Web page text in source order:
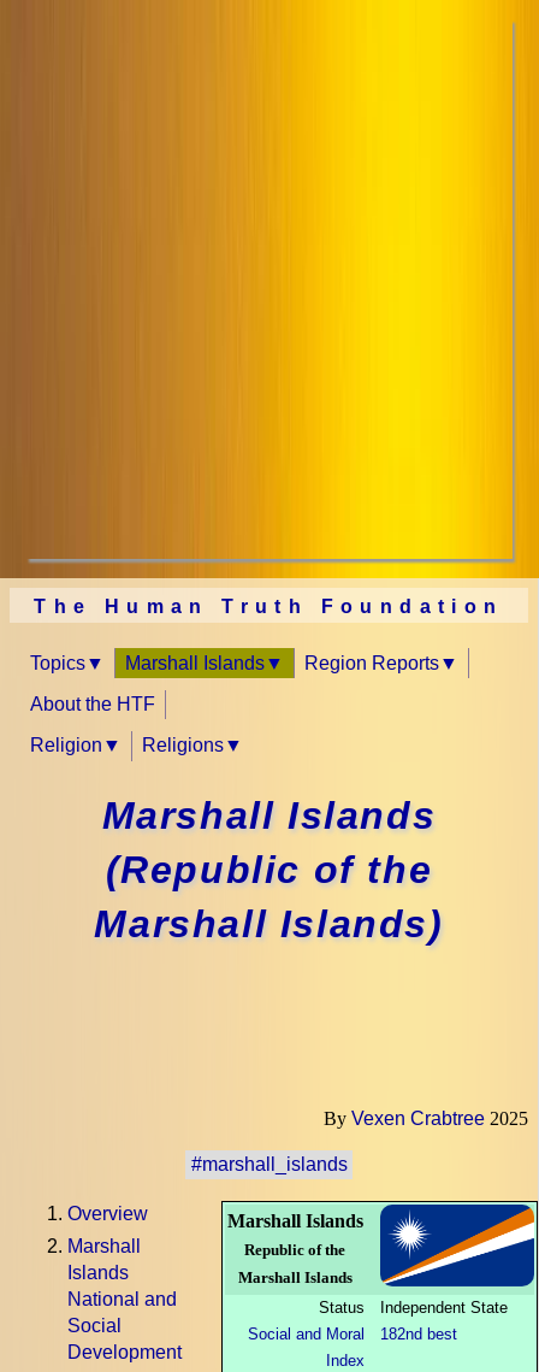
The Human Truth Foundation
Topics Marshall Islands Region Reports
About the HTF
Religion Religions
Marshall Islands
(Republic of the
Marshall Islands)
By Vexen Crabtree 2025
#marshall_islands
Marshall Islands
Republic of the
Marshall Islands
Status
Independent State
Social and Moral
Index
182nd best
Overview
Marshall
Islands
National and
Social
Development